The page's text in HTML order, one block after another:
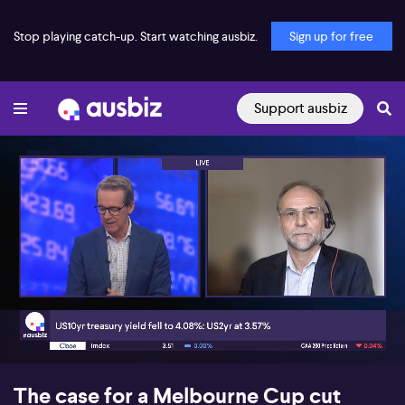
Stop playing catch-up. Start watching ausbiz. Sign up for free
Support ausbiz
00:18 07:17
The case for a Melbourne Cup cut